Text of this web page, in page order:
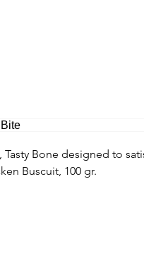
Tasty Bone designed to
Buscuit, 100 gr.